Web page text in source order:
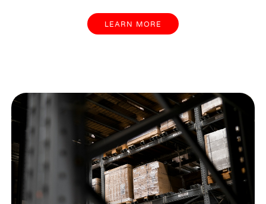
LEARN MORE